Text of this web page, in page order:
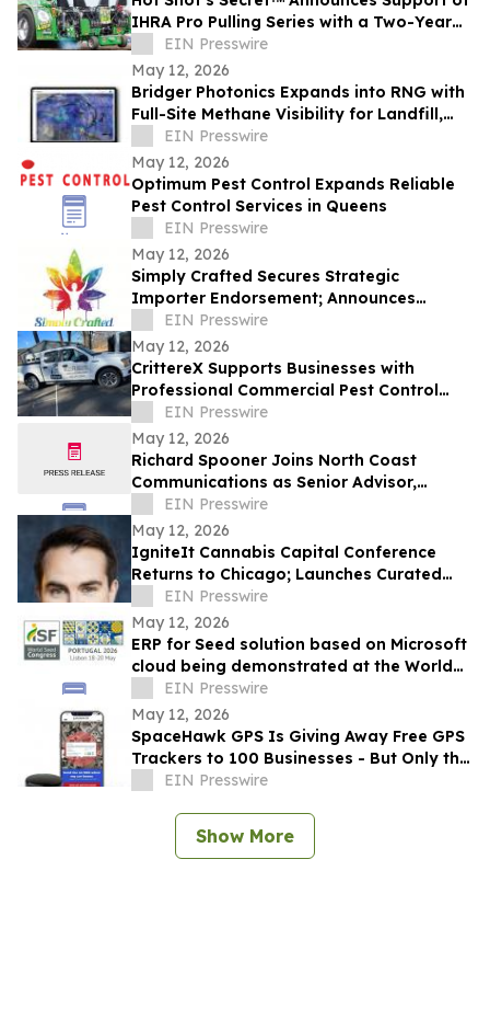
IHRA Pro Pulling Series with a Two-Year
Champions Tour Sponsorship
EIN Presswire
May 12, 2026
Bridger Photonics Expands into RNG with
Full-Site Methane Visibility for Landfill,
Wastewater, and Agriculture
EIN Presswire
May 12, 2026
Optimum Pest Control Expands Reliable
Pest Control Services in Queens
EIN Presswire
May 12, 2026
Simply Crafted Secures Strategic
Importer Endorsement; Announces
Wholesale Partnerships with Wyld and
Loon Labs
EIN Presswire
May 12, 2026
CrittereX Supports Businesses with
Professional Commercial Pest Control
ServicesEIN Presswire
May 12, 2026
Richard Spooner Joins North Coast
Communications as Senior Advisor,
Caspian Region
EIN Presswire
May 12, 2026
IgniteIt Cannabis Capital Conference
Returns to Chicago; Launches Curated
Media Program Amid Market Evolution
EIN Presswire
May 12, 2026
ERP for Seed solution based on Microsoft
cloud being demonstrated at the World
Seed Congress 2026
EIN Presswire
May 12, 2026
SpaceHawk GPS Is Giving Away Free GPS
Trackers to 100 Businesses - But Only the
First to Act Will Qualify
EIN Presswire
Show More